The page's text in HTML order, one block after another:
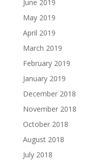
June 2019
May 2019
April 2019
March 2019
February 2019
January 2019
December 2018
November 2018
October 2018
August 2018
July 2018